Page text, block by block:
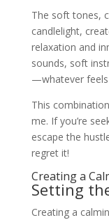
The soft tones,
candlelight,
relaxation and
sounds, soft
—whatever
This
me. If you’re
escape the
regret it!
Creating a
Setting
Creating a